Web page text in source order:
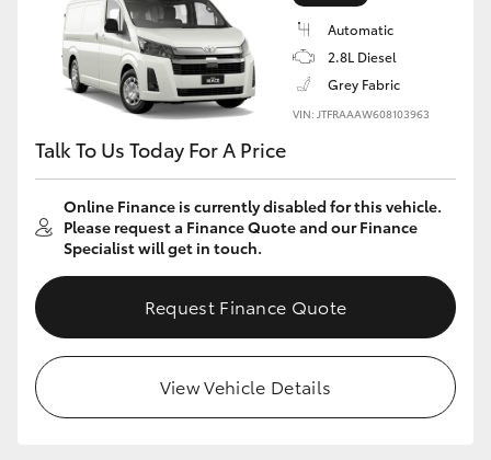
Automatic
2.8L Diesel
Grey Fabric
VIN: JTFRAAAW608103963
Talk To Us Today For A Price
Online Finance is currently disabled for this vehicle.
Please request a Finance Quote and our Finance
Specialist will get in touch.
Request Finance Quote
View Vehicle Details